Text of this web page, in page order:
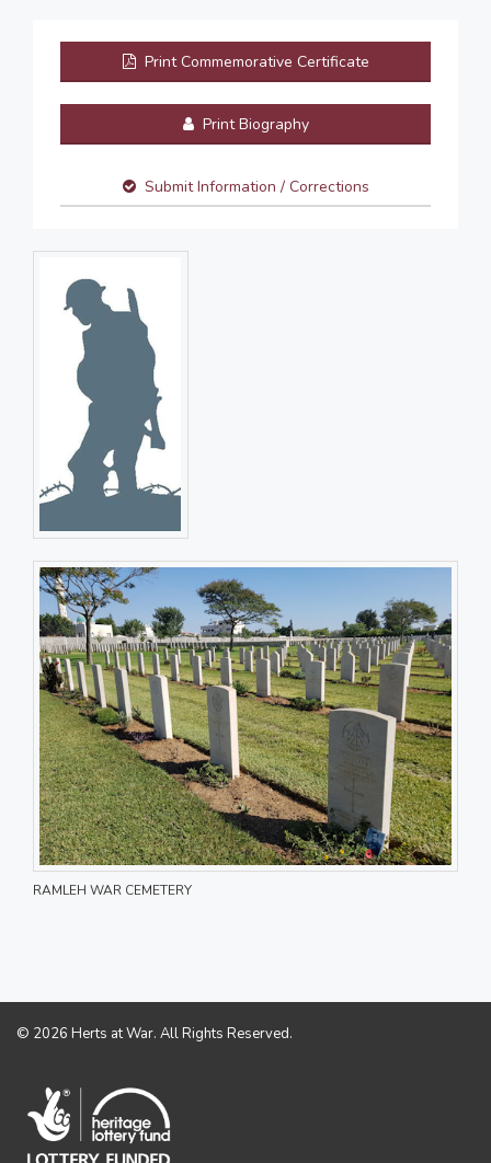
Print Commemorative Certificate
Print Biography
Submit Information / Corrections
RAMLEH WAR CEMETERY
© 2026 Herts at War. All Rights Reserved.